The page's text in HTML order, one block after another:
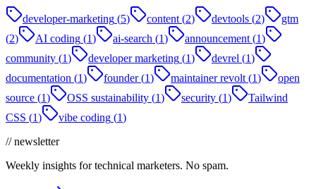
developer-marketing (5) content (2) devtools (2)
gtm
(2) AI coding (1) ai-search (1) announcement (1)
community (1) developer marketing (1) devrel (1)
documentation (1) founder(1) maintainer revolt (1)
open
source (1) OSS sustainability (1) security (1)
Tailwind
CSS (1) vibe coding (1)
// newsletter
Weekly insights for technical marketers. No spam.